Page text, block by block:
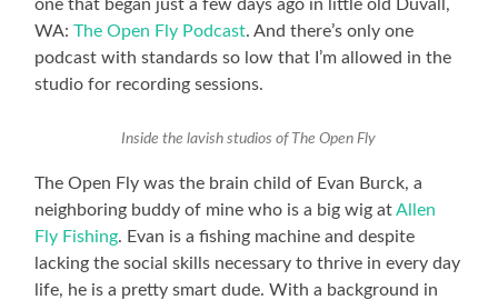
one that began just a few days ago in little old Duvall,
WA:The Open Fly Podcast. And there’s only one
podcast with standards so low that I’m allowed in the
studio for recording sessions.
Inside the lavish studios of The Open Fly
The Open Fly was the brain child of Evan Burck, a
neighboring buddy of mine who is a big wig atAllen
Fly Fishing. Evan is a fishing machine and despite
lacking the social skills necessary to thrive in every day
life, he is a pretty smart dude. With a background in